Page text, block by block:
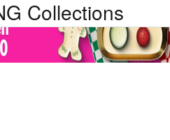
Collections